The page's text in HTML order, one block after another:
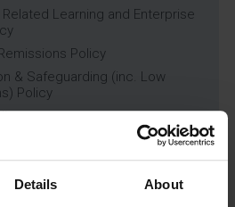
Details About
Learning and Enterprise
Policy
& Safeguarding (inc. Low
Policy
in Care (CiC) and
Visits and Exchanges Policy